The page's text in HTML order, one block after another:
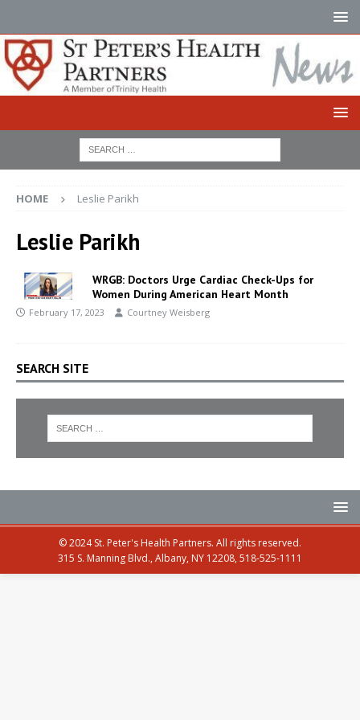
HOME Leslie Parikh
Leslie Parikh
WRGB: Doctors Urge Cardiac Check-Ups for
Women During American Heart Month
February 17, 2023 Courtney Weisberg
SEARCH SITE
© 2024 St. Peter's Health Partners. All rights reserved.
315 S. Manning Blvd., Albany, NY 12208, 518-525-1111